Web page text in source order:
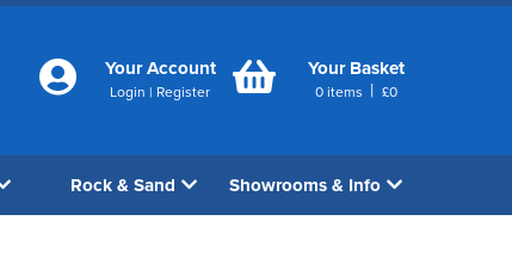
Your Account
Login | Register
Your Basket
0 items | £0
Rock & Sand Showrooms & Info